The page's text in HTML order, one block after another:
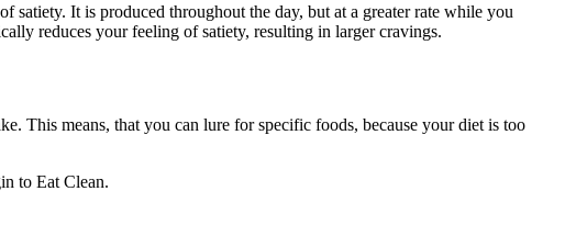
satiety. It is produced throughout the day, but at a greater rate while you
reduces your feeling of satiety, resulting in larger cravings.
This means, that you can lure for specific foods, because your diet is too
to Eat Clean.